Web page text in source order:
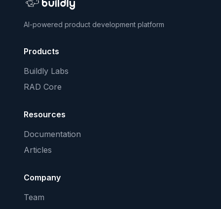
AI-powered product development platform
Products
Buildly Labs
RAD Core
Resources
Documentation
Articles
Company
Team